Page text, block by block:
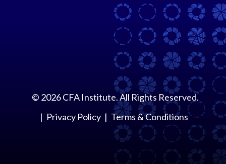
© 2026CFA Institute. All Rights Reserved.
Privacy Policy
Terms & Conditions